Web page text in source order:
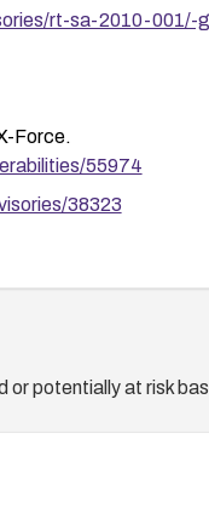
rt-sa-2010-001/-
Force.
55974
38323
potentially at risk